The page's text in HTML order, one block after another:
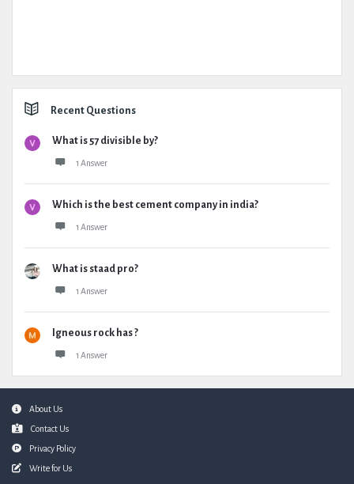
Recent Questions
What is 57 divisible by?
1 Answer
Which is the best cement company in india?
1 Answer
What is staad pro?
1 Answer
Igneous rock has ?
1 Answer
FooterAbout Us
Contact Us
Privacy Policy
Write for Us